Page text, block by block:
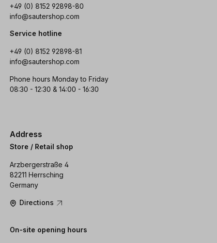
+49 (0) 8152 92898-80
info@sautershop.com
Service hotline
+49 (0) 8152 92898-81
info@sautershop.com
Phone hours Monday to Friday
08:30 - 12:30 & 14:00 - 16:30
Address
Store / Retail shop
Arzbergerstraße 4
82211 Herrsching
Germany
Directions
On-site opening hours